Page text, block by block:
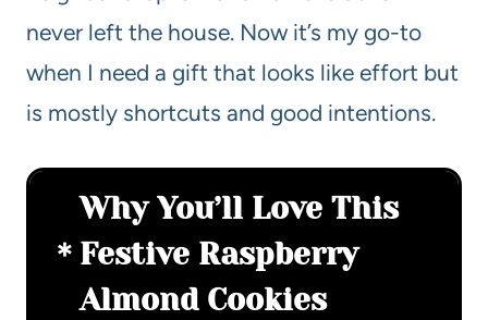
never left the house. Now it’s my go-to
when I need a gift that looks like effort but
is mostly shortcuts and good intentions.
Why You’ll Love This
Festive Raspberry
Almond Cookies